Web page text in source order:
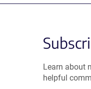
Learn about
helpful